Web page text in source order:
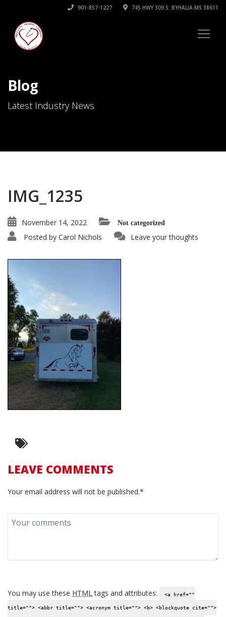
901-857-1227 745 HWY 309 S. BYHALIA MS 38611
Blog
Latest Industry News
IMG_1235
November 14, 2022 Not categorized
Posted by Carol Nichols Leave your thoughts
LEAVE COMMENTS
Your email address will not be published.*
You may use these HTMLtags and attributes: <a href=""
title=""> <abbr title=""> <acronym title=""> <b> <blockquote cite="">